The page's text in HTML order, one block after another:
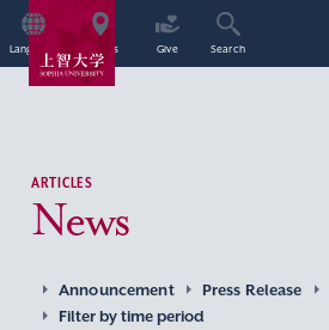
Language Access Give Search
ARTICLES
News
Announcement Press Release
Filter by time period